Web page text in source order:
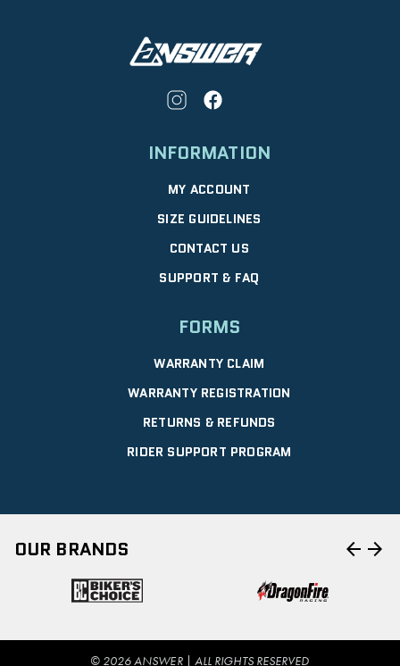
INFORMATION
MY ACCOUNT
SIZE GUIDELINES
CONTACT US
SUPPORT & FAQ
FORMS
WARRANTY CLAIM
WARRANTY REGISTRATION
RETURNS & REFUNDS
RIDER SUPPORT PROGRAM
OUR BRANDS arrow_back arrow_forward
© 2026 ANSWER | ALL RIGHTS RESERVED